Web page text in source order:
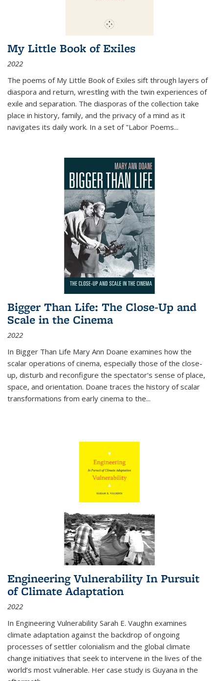
My Little Book of Exiles
2022
The poems of My Little Book of Exiles sift through layers of
diaspora and return, wrestling with the twin experiences of
exile and separation. The diasporas of the collection take
place in history, family, and the privacy of a mind as it
navigates its daily work. In a set of "Labor Poems...
Bigger Than Life: The Close-Up and
Scale in the Cinema
2022
In Bigger Than Life Mary Ann Doane examines how the
scalar operations of cinema, especially those of the close-
up, disturb and reconfigure the spectator's sense of place,
space, and orientation. Doane traces the history of scalar
transformations from early cinema to the...
Engineering Vulnerability In Pursuit
of Climate Adaptation
2022
In Engineering Vulnerability Sarah E. Vaughn examines
climate adaptation against the backdrop of ongoing
processes of settler colonialism and the global climate
change initiatives that seek to intervene in the lives of the
world’s most vulnerable. Her case study is Guyana in the